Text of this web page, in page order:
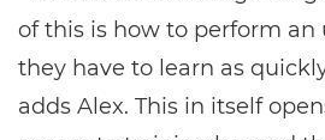
of this is how to perform an
they have to learn as
adds Alex. This in itself